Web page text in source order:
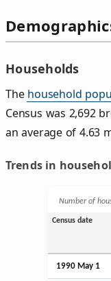
Households
The household
Census was 2,692
an average of 4.63
Trends in
Number of
Census date
1990 May 1